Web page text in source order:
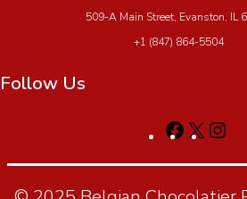
+1 (847) 864-5504
Follow Us